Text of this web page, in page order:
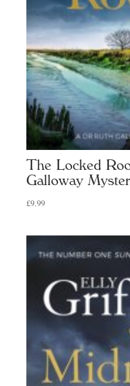
The Locked
Galloway
£9.99